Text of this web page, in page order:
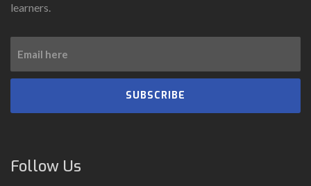
learners.
SUBSCRIBE
Follow Us